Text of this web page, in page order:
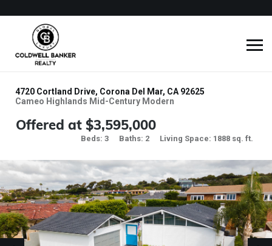
4720 Cortland Drive, Corona Del Mar, CA 92625
Cameo Highlands Mid-Century Modern
Offered at $3,595,000
Beds: 3 Baths: 2 Living Space: 1888 sq. ft.